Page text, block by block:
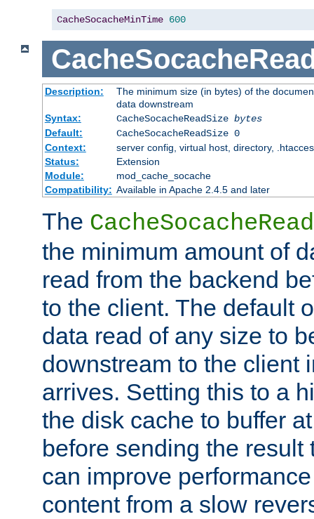
CacheSocacheMinTime 600
Description:
The minimum size (in bytes) of the
data downstream
Syntax:
CacheSocacheReadSize bytes
Default:
CacheSocacheReadSize 0
Context:
server config, virtual host, directory,
Status:
Extension
Module:
mod_cache_socache
Compatibility: Available in Apache 2.4.5 and later
The
the minimum amount of
read from the backend
to the client. The default
data read of any size to
downstream to the client
arrives. Setting this to a
the disk cache to buffer
before sending the result
can improve
content from a slow